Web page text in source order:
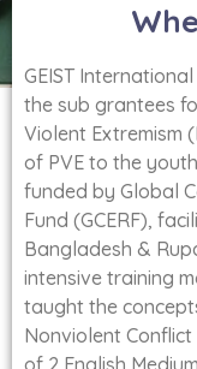
GEIST
the sub grantees
Violent Extremism
of PVE to the
funded by Global
Fund (GCERF),
Bangladesh &
intensive training
taught the
Nonviolent